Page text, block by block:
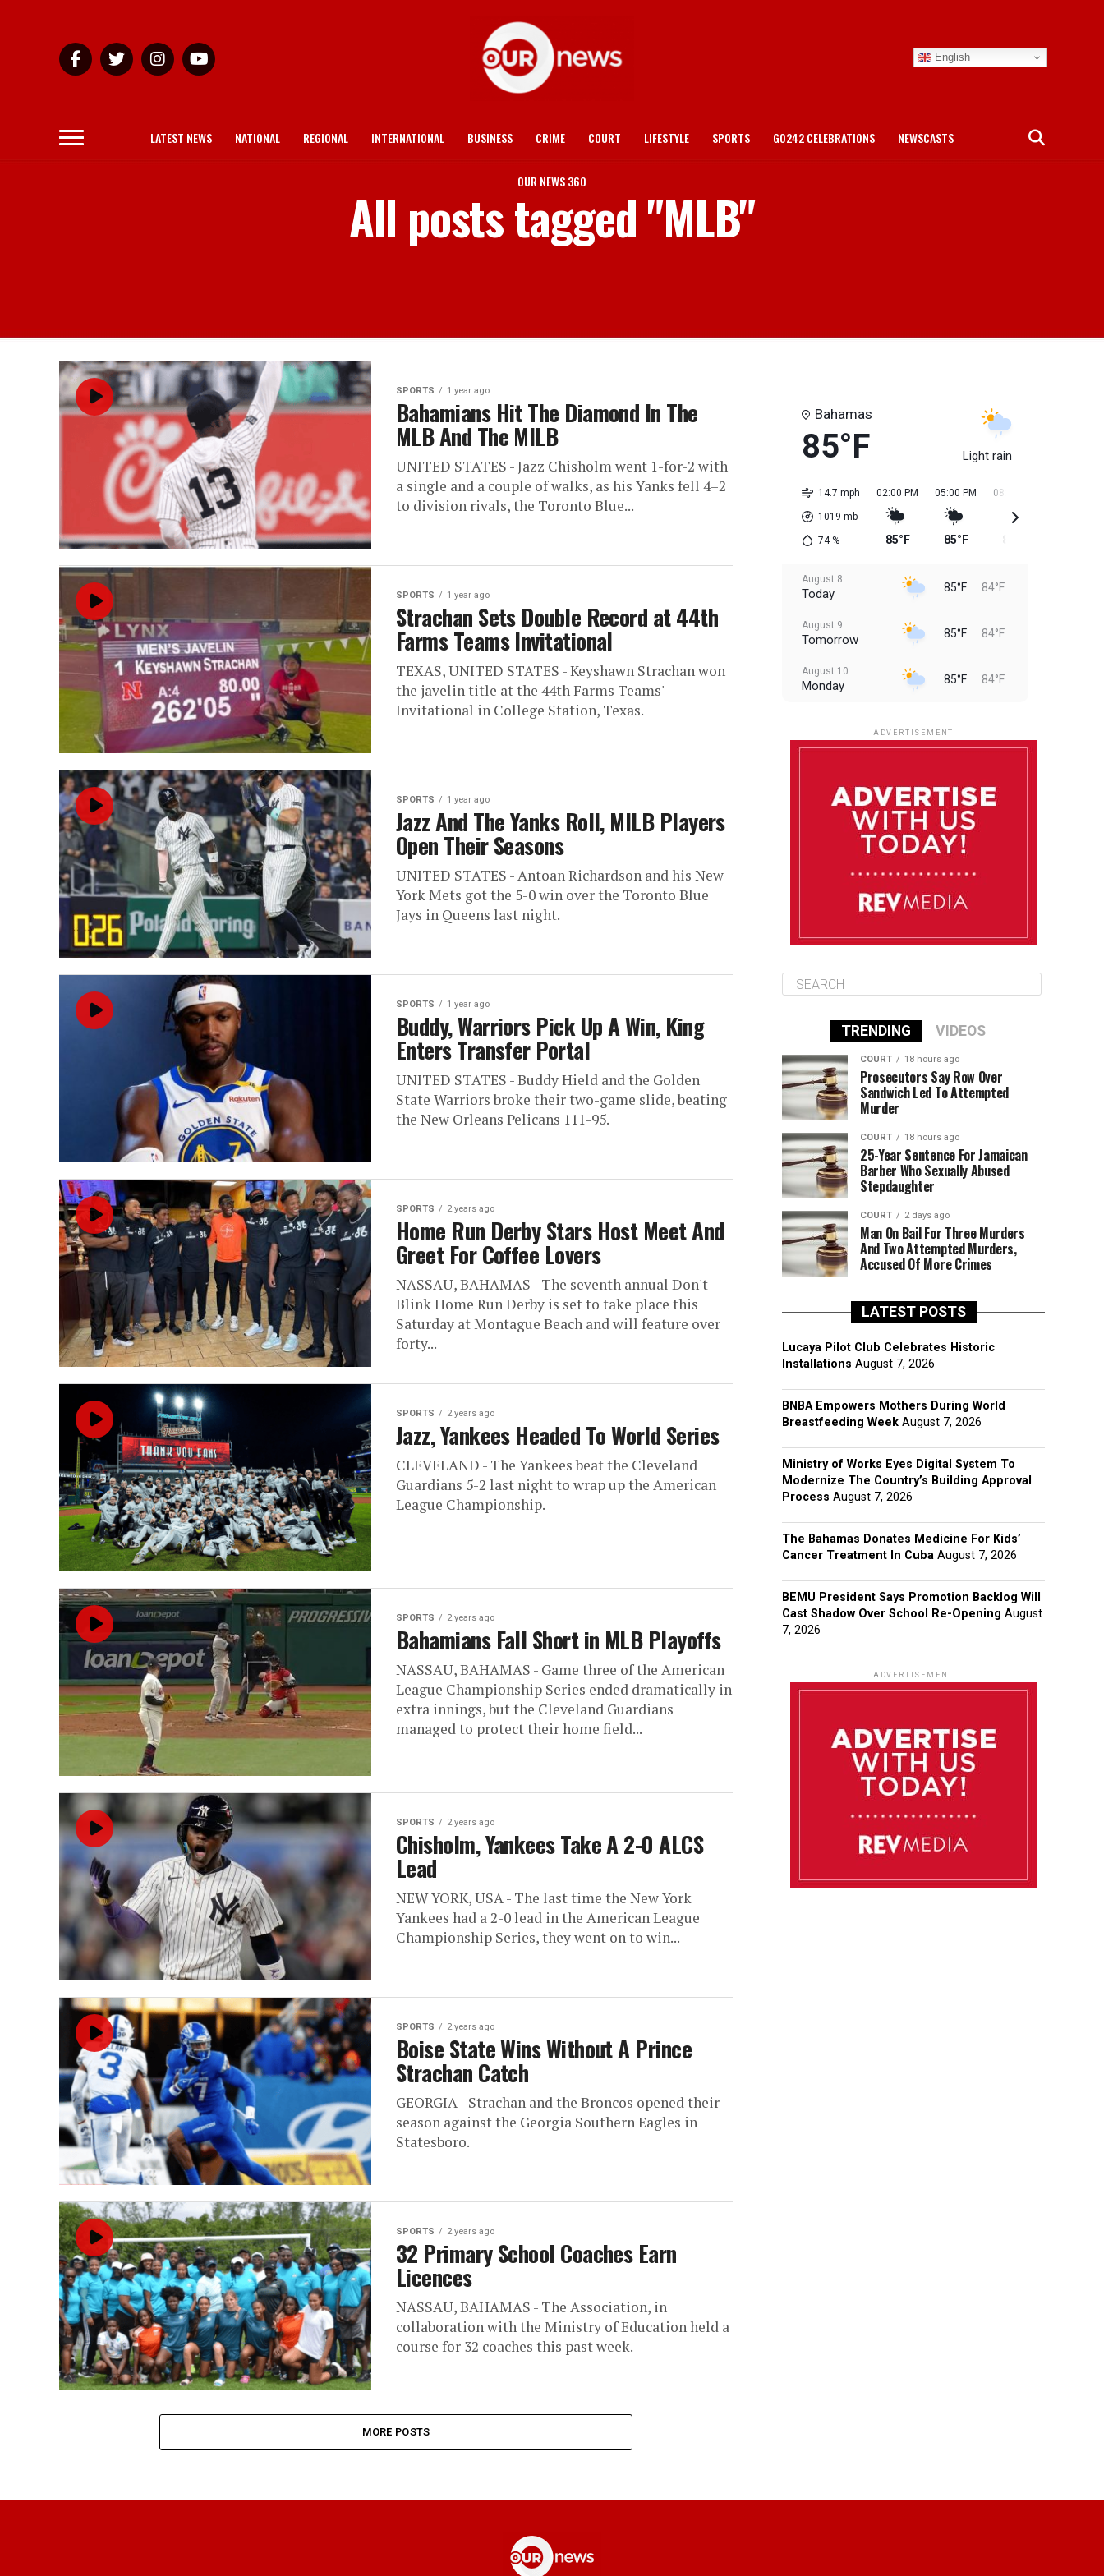
English
LATEST NEWS NATIONAL REGIONAL INTERNATIONAL BUSINESS CRIME COURT LIFESTYLE SPORTS GO242 CELEBRATIONS NEWSCASTS
OUR NEWS 360
All posts tagged "MLB"
SPORTS 1 year ago
Bahamians Hit The Diamond In The
MLB And The MILB
UNITED STATES - Jazz Chisholm went 1-for-2 with
a single and a couple of walks, as his Yanks fell 4–2
to division rivals, the Toronto Blue...
SPORTS 1 year ago
Strachan Sets Double Record at 44th
Farms Teams Invitational
TEXAS, UNITED STATES - Keyshawn Strachan won
the javelin title at the 44th Farms Teams'
Invitational in College Station, Texas.
SPORTS 1 year ago
Jazz And The Yanks Roll, MILB Players
Open Their Seasons
UNITED STATES - Antoan Richardson and his New
York Mets got the 5-0 win over the Toronto Blue
Jays in Queens last night.
SPORTS 1 year ago
Buddy, Warriors Pick Up A Win, King
Enters Transfer Portal
UNITED STATES - Buddy Hield and the Golden
State Warriors broke their two-game slide, beating
the New Orleans Pelicans 111-95.
SPORTS 2 years ago
Home Run Derby Stars Host Meet And
Greet For Coffee Lovers
NASSAU, BAHAMAS - The seventh annual Don't
Blink Home Run Derby is set to take place this
Saturday at Montague Beach and will feature over
forty...
SPORTS 2 years ago
Jazz, Yankees Headed To World Series
CLEVELAND - The Yankees beat the Cleveland
Guardians 5-2 last night to wrap up the American
League Championship.
SPORTS 2 years ago
Bahamians Fall Short in MLB Playoffs
NASSAU, BAHAMAS - Game three of the American
League Championship Series ended dramatically in
extra innings, but the Cleveland Guardians
managed to protect their home field...
SPORTS 2 years ago
Chisholm, Yankees Take A 2-0 ALCS
Lead
NEW YORK, USA - The last time the New York
Yankees had a 2-0 lead in the American League
Championship Series, they went on to win...
SPORTS 2 years ago
Boise State Wins Without A Prince
Strachan Catch
GEORGIA - Strachan and the Broncos opened their
season against the Georgia Southern Eagles in
Statesboro.
SPORTS 2 years ago
32 Primary School Coaches Earn
Licences
NASSAU, BAHAMAS - The Association, in
collaboration with the Ministry of Education held a
course for 32 coaches this past week.
MORE POSTS
Bahamas
85°F Light rain
14.7 mph
1019 mb
74%
02:00 PM
85°F
05:00 PM
85°F
08:00 PM
August 8
Today 85°F 84°F
August 9
Tomorrow 85°F 84°F
August 10
Monday 85°F 84°F
August 13
85°F
ADVERTISEMENT
TRENDING VIDEOS
COURT 18 hours ago
Prosecutors Say Row Over
Sandwich Led To Attempted
Murder
COURT 18 hours ago
25-Year Sentence For Jamaican
Barber Who Sexually Abused
Stepdaughter
COURT 2 days ago
Man On Bail For Three Murders
And Two Attempted Murders,
Accused Of More Crimes
LATEST POSTS
Lucaya Pilot Club Celebrates Historic
Installations August 7, 2026
BNBA Empowers Mothers During World
Breastfeeding Week August 7, 2026
Ministry of Works Eyes Digital System To
Modernize The Country’s Building Approval
Process August 7, 2026
The Bahamas Donates Medicine For Kids’
Cancer Treatment In Cuba August 7, 2026
BEMU President Says Promotion Backlog Will
Cast Shadow Over School Re-Opening August
7, 2026
ADVERTISEMENT